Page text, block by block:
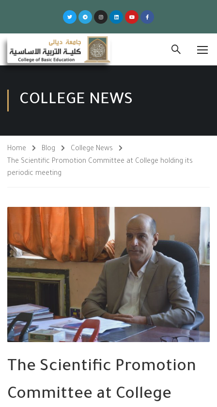
COLLEGE NEWS
Home Blog
College News
The Scientific Promotion Committee at College holding its
periodic meeting
The Scientific Promotion
Committee at College